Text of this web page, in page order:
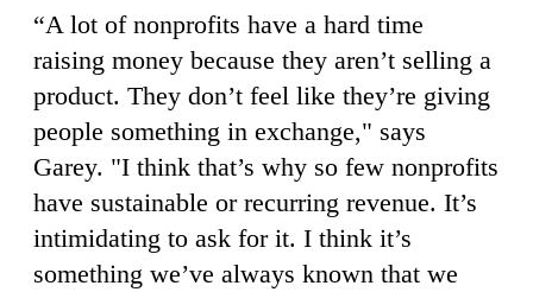
“A lot of nonprofits have a hard time
raising money because they aren’t selling a
product. They don’t feel like they’re giving
people something in exchange," says
Garey. "I think that’s why so few nonprofits
have sustainable or recurring revenue. It’s
intimidating to ask for it. I think it’s
something we’ve always known that we